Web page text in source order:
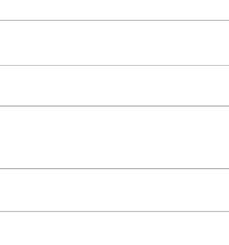
Why Choose